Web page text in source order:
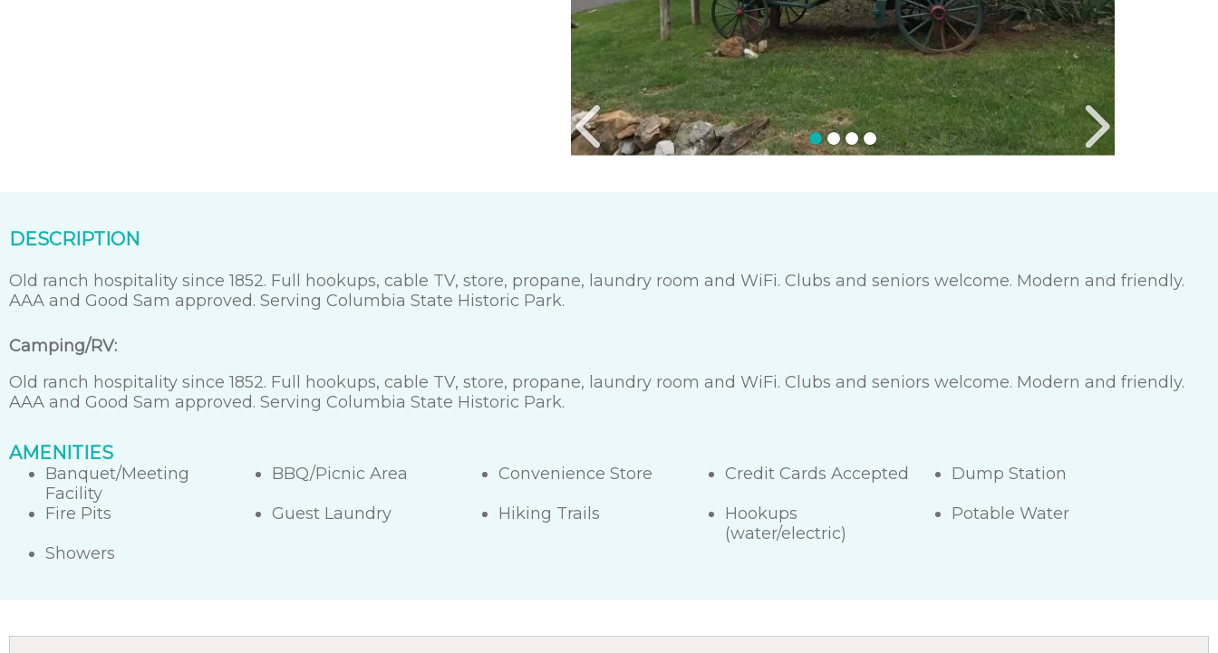
DESCRIPTION
Old ranch hospitality since 1852. Full hookups, cable TV, store, propane, laundry room and WiFi. Clubs and seniors welcome. Modern and friendly.
AAA and Good Sam approved. Serving Columbia State Historic Park.
Camping/RV:
Old ranch hospitality since 1852. Full hookups, cable TV, store, propane, laundry room and WiFi. Clubs and seniors welcome. Modern and friendly.
AAA and Good Sam approved. Serving Columbia State Historic Park.
AMENITIES
Banquet/Meeting
Facility
BBQ/Picnic Area Convenience Store Credit Cards Accepted
Dump Station
Fire Pits
Guest Laundry Hiking Trails
Hookups
(water/electric)
Potable Water
Showers